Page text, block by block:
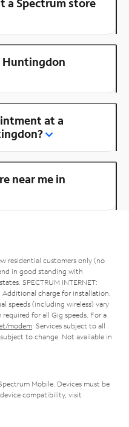
Huntingdon
at a
near me in
residential customers only (no
in good standing with
SPECTRUM INTERNET:
charge for installation.
speeds (including wireless) vary
for all Gig speeds. For a
modem . Services subject to all
to change. Not available in
Mobile. Devices must be
compatibility, visit